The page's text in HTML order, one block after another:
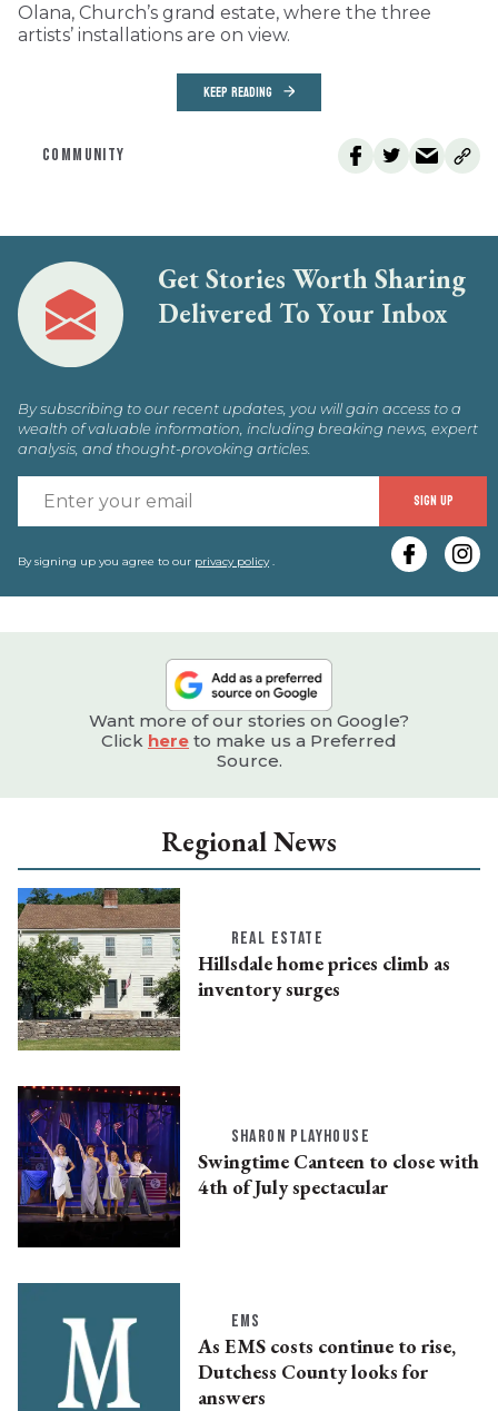
Olana, Church’s grand estate, where the three
artists’ installations are on view.
KEEP READING
COMMUNITY
Get Stories Worth Sharing
Delivered To Your Inbox
By subscribing to our recent updates, you will gain access to a
wealth of valuable information, including breaking news, expert
analysis, and thought-provoking articles.
SIGN UP
By signing up you agree to our privacy policy.
Want more of our stories on Google?
Click here to make us a Preferred
Source.
Regional News
REAL ESTATE
Hillsdale home prices climb as
inventory surges
SHARON PLAYHOUSE
Swingtime Canteen to close with
4th of July spectacular
EMS
As EMS costs continue to rise,
Dutchess County looks for
answers